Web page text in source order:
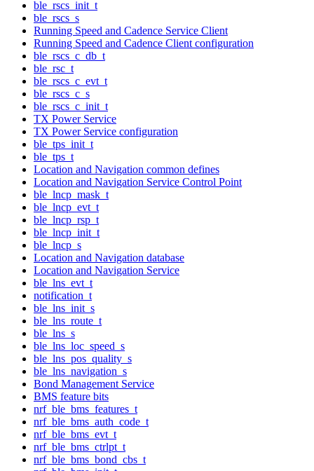
ble_rscs_init_t
ble_rscs_s
Running Speed and Cadence Service Client
Running Speed and Cadence Client configuration
ble_rscs_c_db_t
ble_rsc_t
ble_rscs_c_evt_t
ble_rscs_c_s
ble_rscs_c_init_t
TX Power Service
TX Power Service configuration
ble_tps_init_t
ble_tps_t
Location and Navigation common defines
Location and Navigation Service Control Point
ble_lncp_mask_t
ble_lncp_evt_t
ble_lncp_rsp_t
ble_lncp_init_t
ble_lncp_s
Location and Navigation database
Location and Navigation Service
ble_lns_evt_t
notification_t
ble_lns_init_s
ble_lns_route_t
ble_lns_s
ble_lns_loc_speed_s
ble_lns_pos_quality_s
ble_lns_navigation_s
Bond Management Service
BMS feature bits
nrf_ble_bms_features_t
nrf_ble_bms_auth_code_t
nrf_ble_bms_evt_t
nrf_ble_bms_ctrlpt_t
nrf_ble_bms_bond_cbs_t